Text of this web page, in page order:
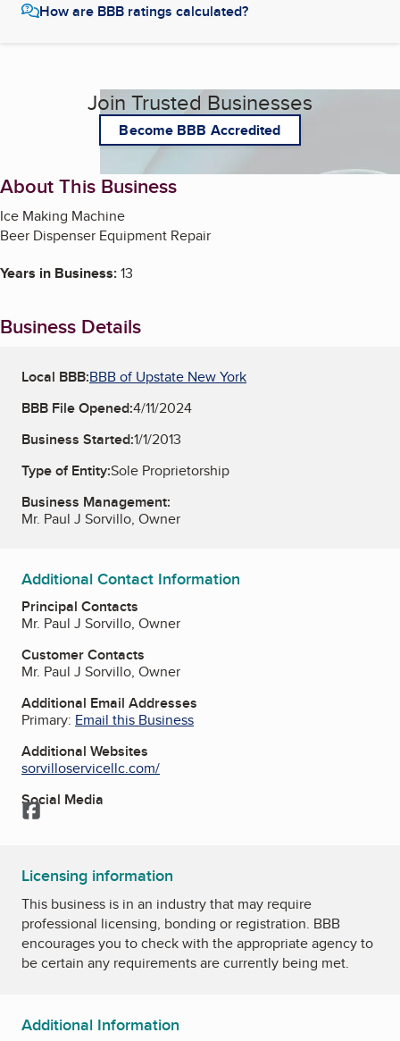
How are BBB ratings calculated?
Join Trusted Businesses
Become BBB Accredited
About This Business
Ice Making Machine
Beer Dispenser Equipment Repair
Years in Business:13
Business Details
Local BBB:BBB of Upstate New York
BBB File Opened:4/11/2024
Business Started:1/1/2013
Type of Entity:Sole Proprietorship
Business Management:
Mr. Paul J Sorvillo, Owner
Additional Contact Information
Principal Contacts
Mr. Paul J Sorvillo, Owner
Customer Contacts
Mr. Paul J Sorvillo, Owner
Additional Email Addresses
Primary: Email this Business
Additional Websites
sorvilloservicellc.com/
Social Media
Facebook
Licensing information
This business is in an industry that may require
professional licensing, bonding or registration. BBB
encourages you to check with the appropriate agency to
be certain any requirements are currently being met.
Additional Information